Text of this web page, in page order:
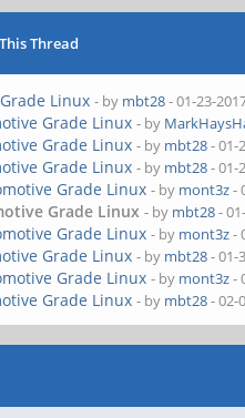
Thread
Linux - by mbt28- 01-23-
Grade Linux - by
Grade Linux - by mbt28- 01-
Grade Linux - by mbt28- 01-
Grade Linux - by mont3z-
Grade Linux - by mbt28-
Grade Linux - by mont3z-
Grade Linux - by mbt28- 01-
Grade Linux - by mont3z-
Grade Linux - by mbt28- 02-